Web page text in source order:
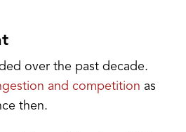
over the past decade.
and competition as
then.